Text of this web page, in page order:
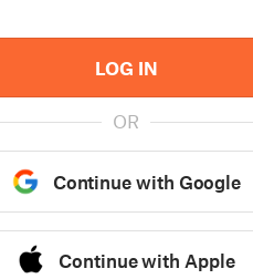
LOG IN
OR
Continue with Google
Continue with Apple